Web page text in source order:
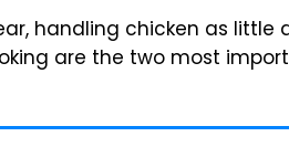
handling chicken as
are the two most